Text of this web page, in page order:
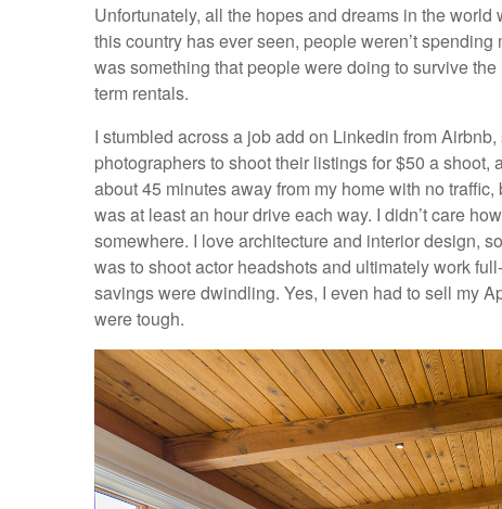
Unfortunately, all the hopes and dreams in the
this country has ever seen, people weren’t
was something that people were doing to survive
term rentals.
I stumbled across a job add on Linkedin from
photographers to shoot their listings for $50 a
about 45 minutes away from my home with no
was at least an hour drive each way. I didn’t care
somewhere. I love architecture and interior design,
was to shoot actor headshots and ultimately work
savings were dwindling. Yes, I even had to sell my
were tough.